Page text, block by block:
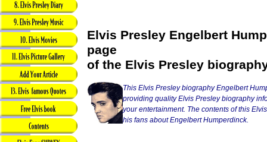
Elvis Presley Engelbert
page
of the Elvis Presley
This Elvis Presley biography Engelbert
providing quality Elvis Presley biography
your entertainment. The contents of this
his fans about Engelbert Humperdinck.